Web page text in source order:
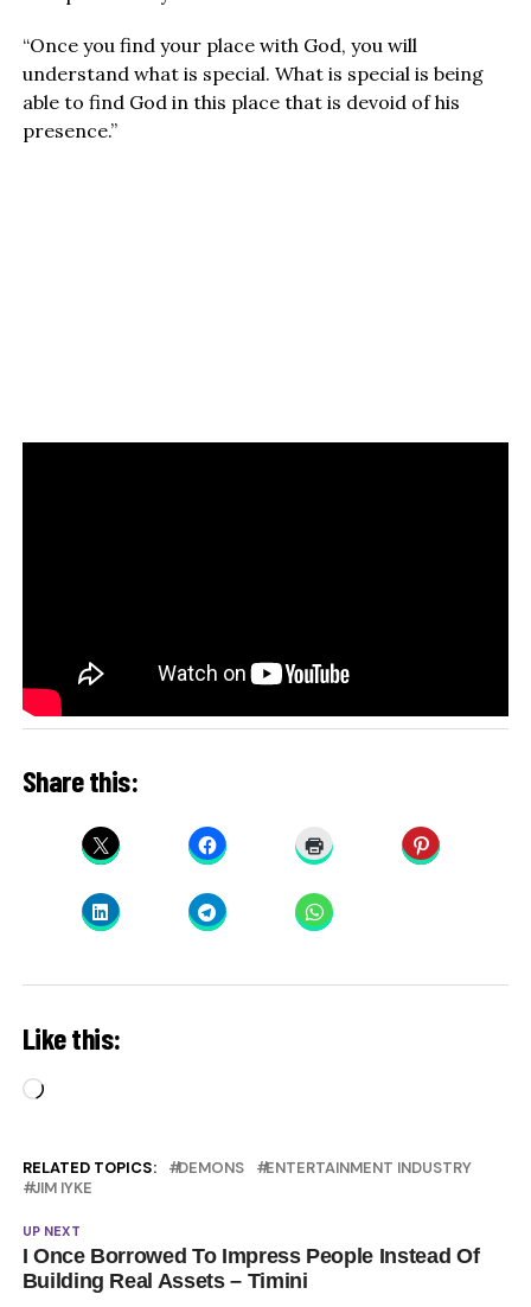
“Once you find your place with God, you will
understand what is special. What is special is being
able to find God in this place that is devoid of his
presence.”
Share this:
Like this:
Loading…
RELATED TOPICS: DEMONS
ENTERTAINMENT INDUSTRY
JIM IYKE
UP NEXT
I Once Borrowed To Impress People Instead Of
Building Real Assets – Timini